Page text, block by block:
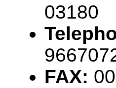
03180
FAX: